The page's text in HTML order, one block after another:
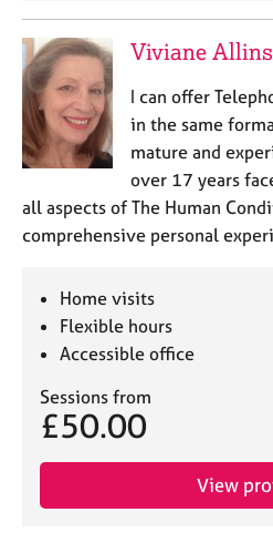
Viviane
I can offer
in the same
mature and
over 17 years
all aspects of The Human
comprehensive personal
Home visits
Flexible hours
Accessible office
Sessions from
£50.00
View